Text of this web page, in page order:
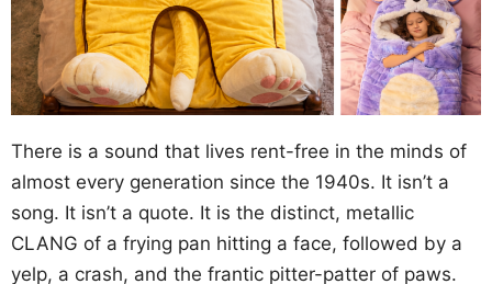
There is a sound that lives rent-free in the minds of
almost every generation since the 1940s. It isn’t a
song. It isn’t a quote. It is the distinct, metallic
CLANG of a frying pan hitting a face, followed by a
yelp, a crash, and the frantic pitter-patter of paws.